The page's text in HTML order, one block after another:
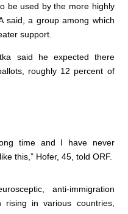
be used by the more highly
said, a group among which
support.
said he expected there
roughly 12 percent of
time and I have never
this,” Hofer, 45, told ORF.
anti-immigration
in various countries,